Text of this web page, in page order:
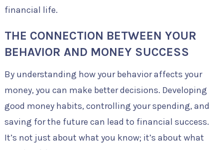
financial life.
THE CONNECTION BETWEEN YOUR
BEHAVIOR AND MONEY SUCCESS
By understanding how your behavior affects your
money, you can make better decisions. Developing
good money habits, controlling your spending, and
saving for the future can lead to financial success.
It’s not just about what you know; it’s about what